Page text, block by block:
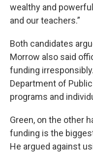
wealthy and
and our teachers.”
Both candidates
Morrow also said
funding
Department of
programs and
Green, on the other
funding is the
He argued against